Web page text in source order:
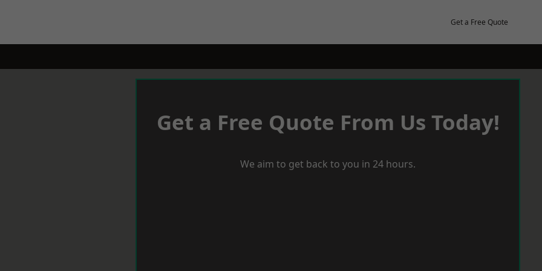
Get a Free Quote
Get a Free Quote From Us Today!
We aim to get back to you in 24 hours.